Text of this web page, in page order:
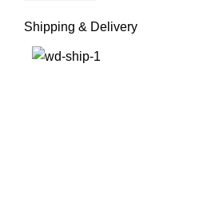
Shipping & Delivery